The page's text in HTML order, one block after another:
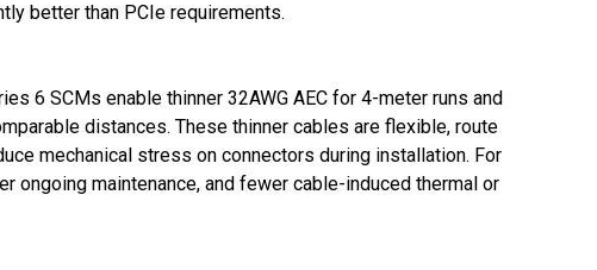
better than PCIe requirements.
6 SCMs enable thinner 32AWG AEC for 4-meter runs and
distances. These thinner cables are flexible, route
mechanical stress on connectors during installation. For
maintenance, and fewer cable-induced thermal or